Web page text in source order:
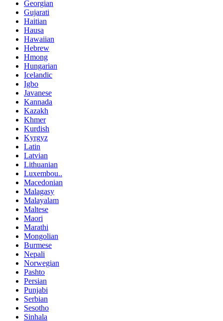
Georgian
Gujarati
Haitian
Hausa
Hawaiian
Hebrew
Hmong
Hungarian
Icelandic
Igbo
Javanese
Kannada
Kazakh
Khmer
Kurdish
Kyrgyz
Latin
Latvian
Lithuanian
Luxembou..
Macedonian
Malagasy
Malayalam
Maltese
Maori
Marathi
Mongolian
Burmese
Nepali
Norwegian
Pashto
Persian
Punjabi
Serbian
Sesotho
Sinhala